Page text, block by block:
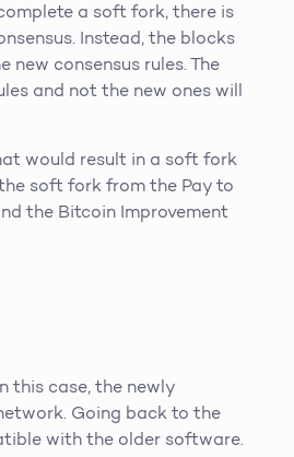
a soft fork, there is
Instead, the blocks
consensus rules. The
and not the new ones will
would result in a soft fork
soft fork from the Pay to
the Bitcoin Improvement
this case, the newly
Going back to the
with the older software.